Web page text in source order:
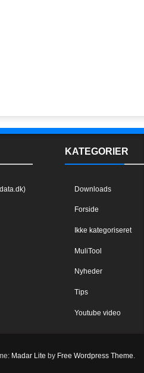
KATEGORIER
Downloads
Forside
Ikke kategoriseret
MuliTool
Nyheder
Tips
Youtube video
Madar Lite by Free Wordpress Theme